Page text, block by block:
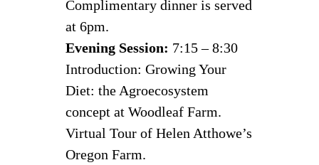
Complimentary dinner is served
at 6pm.
Evening Session: 7:15 – 8:30
Introduction: Growing Your
Diet: the Agroecosystem
concept at Woodleaf Farm.
Virtual Tour of Helen Atthowe’s
Oregon Farm.